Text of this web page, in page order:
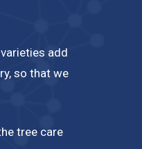
add
so that we
tree care